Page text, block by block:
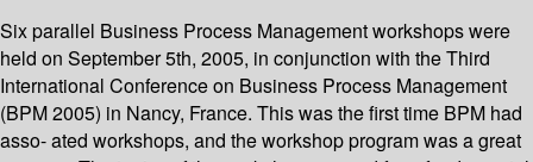
Six parallel Business Process Management workshops were
held on September 5th, 2005, in conjunction with the Third
International Conference on Business Process Management
(BPM 2005) in Nancy, France. This was the first time BPM had
asso- ated workshops, and the workshop program was a great